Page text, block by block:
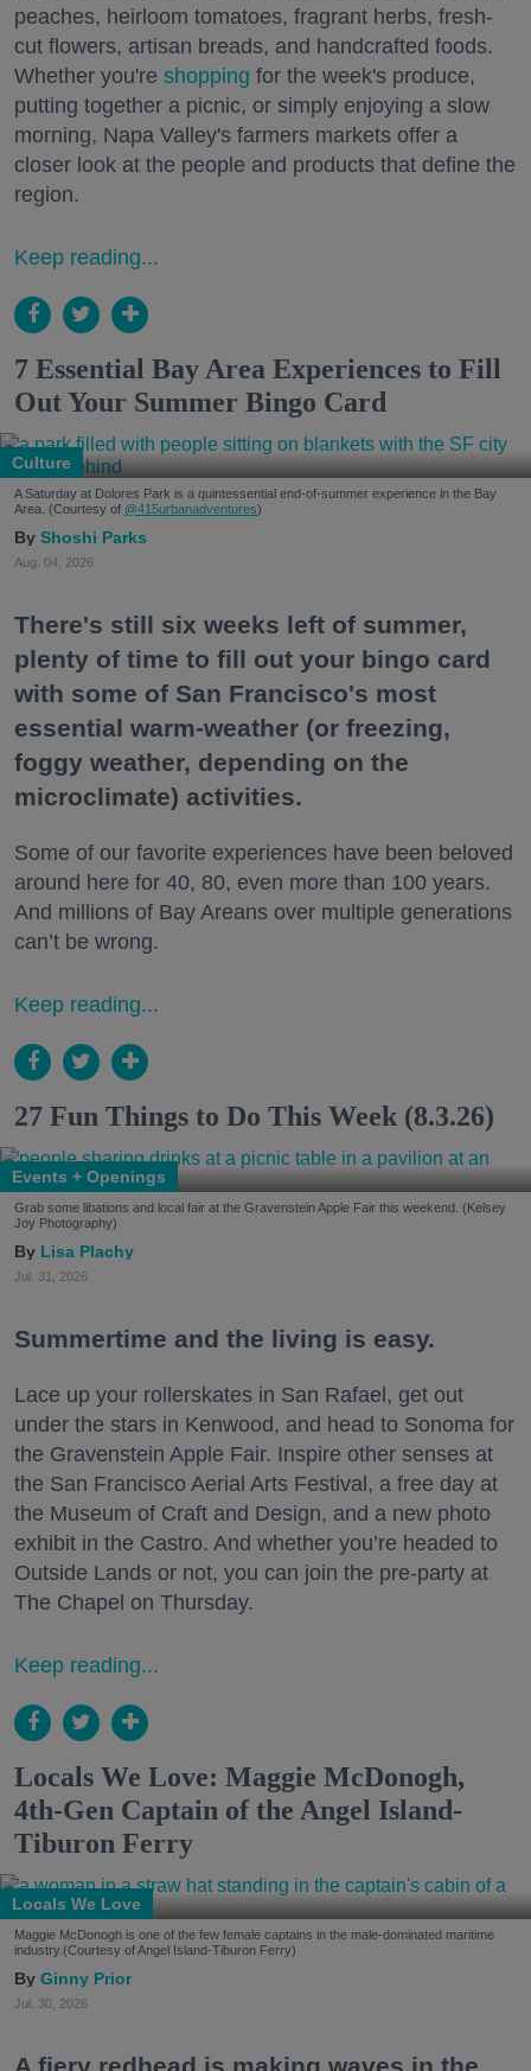
peaches, heirloom tomatoes, fragrant herbs, fresh-
cut flowers, artisan breads, and handcrafted foods.
Whether you're shopping for the week's produce,
putting together a picnic, or simply enjoying a slow
morning, Napa Valley's farmers markets offer a
closer look at the people and products that define the
region.
Keep reading...
7 Essential Bay Area Experiences to Fill
Out Your Summer Bingo Card
Culture
A Saturday at Dolores Park is a quintessential end-of-summer experience in the Bay
Area. (Courtesy of @415urbanadventures)
Shoshi Parks
Aug. 04, 2026
There's still six weeks left of summer,
plenty of time to fill out your bingo card
with some of San Francisco's most
essential warm-weather (or freezing,
foggy weather, depending on the
microclimate) activities.
Some of our favorite experiences have been beloved
around here for 40, 80, even more than 100 years.
And millions of Bay Areans over multiple generations
can’t be wrong.
Keep reading...
27 Fun Things to Do This Week (8.3.26)
Events + Openings
Grab some libations and local fair at the Gravenstein Apple Fair this weekend. (Kelsey
Joy Photography)
Lisa Plachy
Jul. 31, 2026
Summertime and the living is easy.
Lace up your rollerskates in San Rafael, get out
under the stars in Kenwood, and head to Sonoma for
the Gravenstein Apple Fair. Inspire other senses at
the San Francisco Aerial Arts Festival, a free day at
the Museum of Craft and Design, and a new photo
exhibit in the Castro. And whether you’re headed to
Outside Lands or not, you can join the pre-party at
The Chapel on Thursday.
Keep reading...
Locals We Love: Maggie McDonogh,
4th-Gen Captain of the Angel Island-
Tiburon Ferry
Locals We Love
Maggie McDonogh is one of the few female captains in the male-dominated maritime
industry.(Courtesy of Angel Island-Tiburon Ferry)
Ginny Prior
Jul. 30, 2026
A fiery redhead is making waves in the